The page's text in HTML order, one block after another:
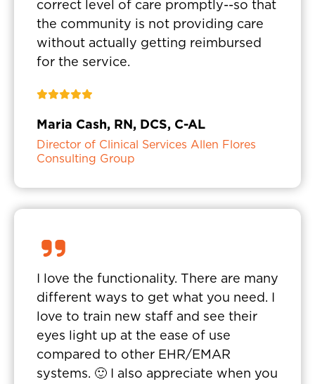
correct level of care promptly--so that
the community is not providing care
without actually getting reimbursed
for the service.
Maria Cash, RN, DCS, C-AL
Director of Clinical Services Allen Flores
Consulting Group
I love the functionality. There are many
different ways to get what you need. I
love to train new staff and see their
eyes light up at the ease of use
compared to other EHR/EMAR
systems. 🙂 I also appreciate when you